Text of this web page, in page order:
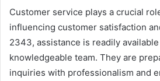
Customer service plays a crucial
influencing customer satisfaction
2343, assistance is readily
knowledgeable team. They are
inquiries with professionalism and